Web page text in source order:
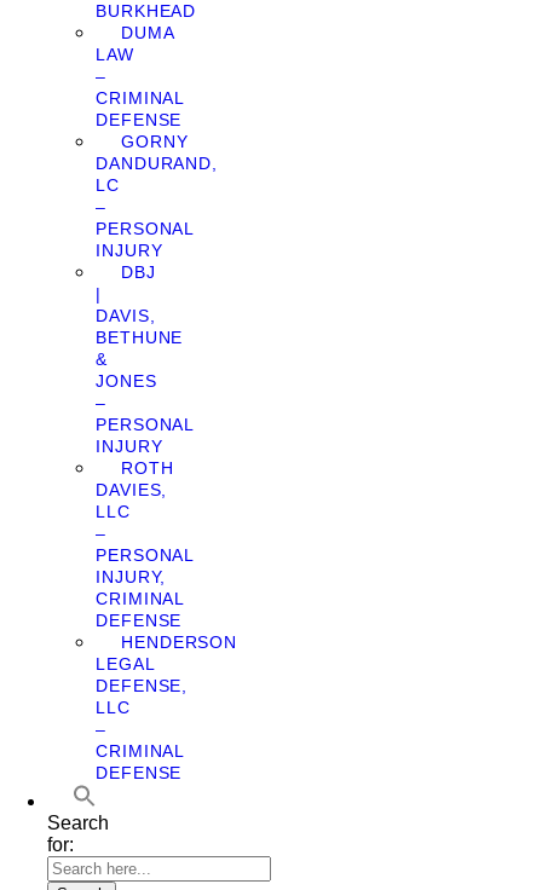
BURKHEAD
DUMA
LAW
–
CRIMINAL
DEFENSE
GORNY
DANDURAND,
LC
–
PERSONAL
INJURY
DBJ
|
DAVIS,
BETHUNE
&
JONES
–
PERSONAL
INJURY
ROTH
DAVIES,
LLC
–
PERSONAL
INJURY,
CRIMINAL
DEFENSE
HENDERSON
LEGAL
DEFENSE,
LLC
–
CRIMINAL
DEFENSE
Search
for: